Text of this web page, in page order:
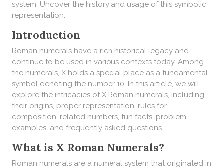
system. Uncover the history and usage of this symbolic
representation.
Introduction
Roman numerals have a rich historical legacy and
continue to be used in various contexts today. Among
the numerals, X holds a special place as a fundamental
symbol denoting the number 10. In this article, we will
explore the intricacies of X Roman numerals, including
their origins, proper representation, rules for
composition, related numbers, fun facts, problem
examples, and frequently asked questions.
What is X Roman Numerals?
Roman numerals are a numeral system that originated in